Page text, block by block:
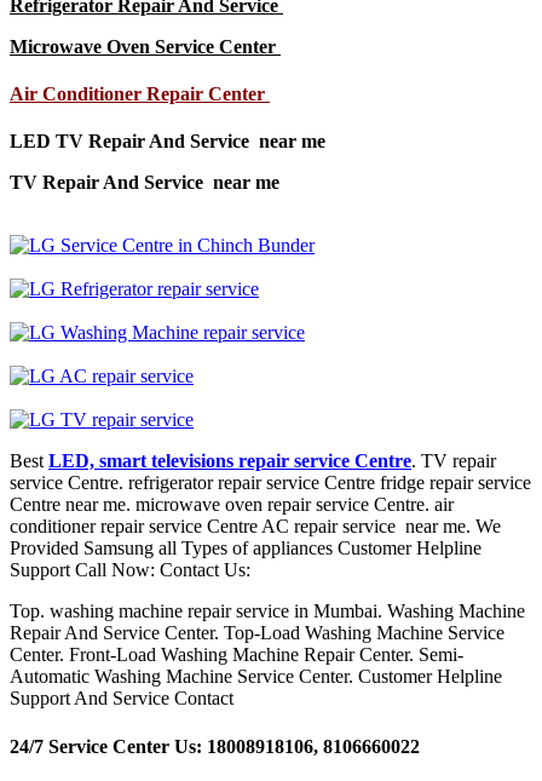
Refrigerator Repair And Service
Microwave Oven Service Center
Air Conditioner Repair Center
LED TV Repair And Service near me
TV Repair And Service near me
BestLED, smart televisions repair service Centre. TV repair
service Centre. refrigerator repair service Centre fridge repair service
Centre near me. microwave oven repair service Centre. air
conditioner repair service Centre AC repair service near me. We
Provided Samsung all Types of appliances Customer Helpline
Support Call Now: Contact Us:
Top. washing machine repair service in Mumbai. Washing Machine
Repair And Service Center. Top-Load Washing Machine Service
Center. Front-Load Washing Machine Repair Center. Semi-
Automatic Washing Machine Service Center. Customer Helpline
Support And Service Contact
24/7 Service Center Us: 18008918106, 8106660022